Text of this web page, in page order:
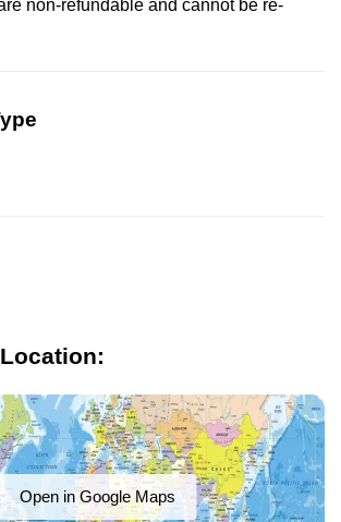
non-refundable and cannot be re-
Open in Google Maps